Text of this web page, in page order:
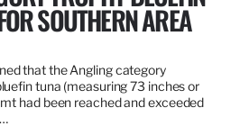
SOUTHERN AREA
that the Angling category
tuna (measuring 73 inches or
had been reached and exceeded